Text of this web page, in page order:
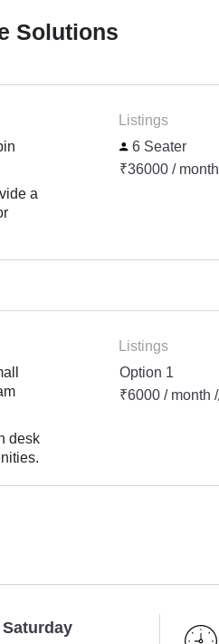
Solutions
a
Listings
6 Seater
₹36000 / month
desk
Listings
Option 1
₹6000 / month /
Saturday